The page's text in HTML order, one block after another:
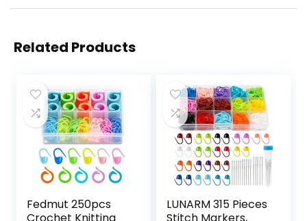
Related Products
Fedmut 250pcs
LUNARM 315 Pieces